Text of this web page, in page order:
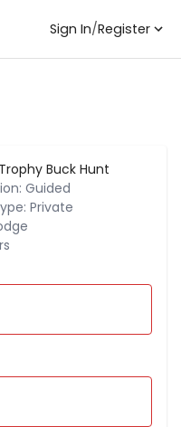
Sign In/Register
Buck Hunt
Guided
Private